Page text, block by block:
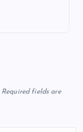
Required fields are